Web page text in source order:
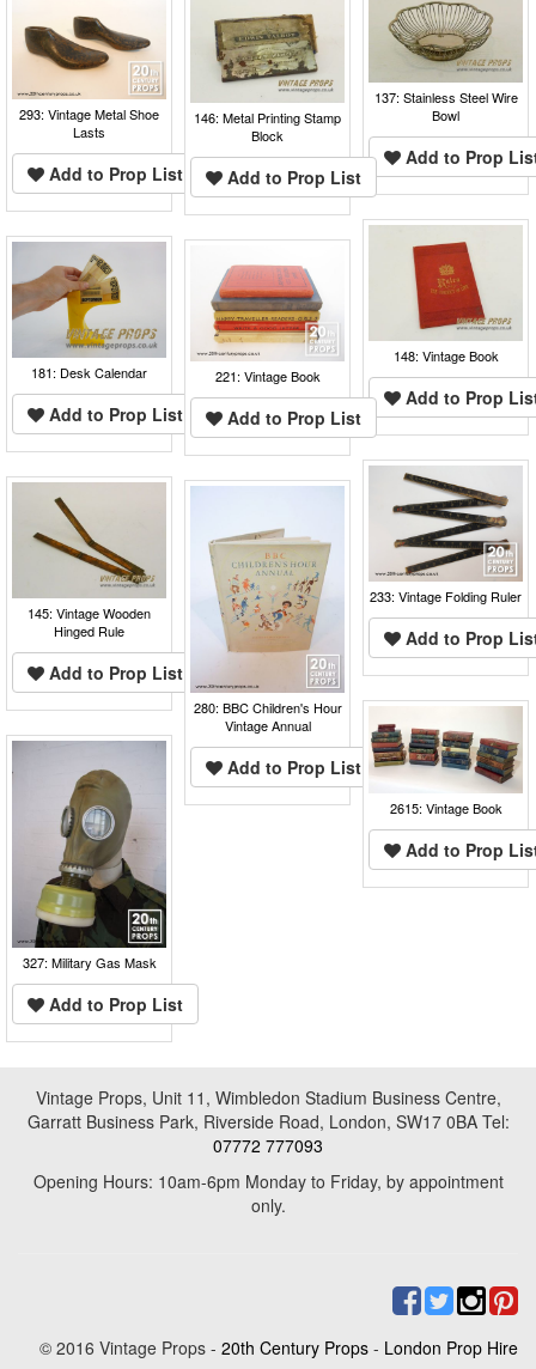
137: Stainless Steel Wire
Bowl
Add to Prop
293: Vintage Metal Shoe
Lasts
Add to Prop List
146: Metal Printing Stamp
Block
Add to Prop List
148: Vintage Book
Add to Prop
181: Desk Calendar
Add to Prop List
221: Vintage Book
Add to Prop List
233: Vintage Folding Ruler
Add to Prop
145: Vintage Wooden
Hinged Rule
Add to Prop List
280: BBC Children's Hour
Vintage Annual
Add to Prop List
2615: Vintage Book
Add to Prop
327: Military Gas Mask
Add to Prop List
Vintage Props, Unit 11, Wimbledon Stadium Business Centre,
Garratt Business Park, Riverside Road, London, SW17 0BA Tel:
07772 777093
Opening Hours: 10am-6pm Monday to Friday, by appointment
only.
© 2016 Vintage Props - 20th Century Props - London Prop Hire